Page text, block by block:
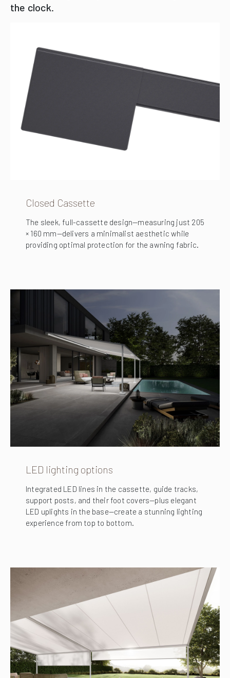
the clock.
Closed Cassette
The sleek, full-cassette design—measuring just 205
× 160 mm—delivers a minimalist aesthetic while
providing optimal protection for the awning fabric.
LED lighting options
Integrated LED lines in the cassette, guide tracks,
support posts, and their foot covers—plus elegant
LED uplights in the base—create a stunning lighting
experience from top to bottom.